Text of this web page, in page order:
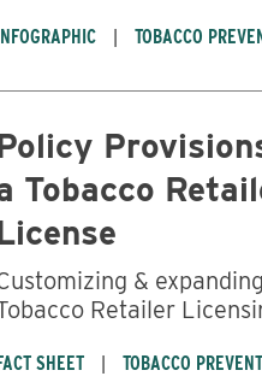
INFOGRAPHIC TOBACCO
Tobacco
& expanding
Retailer
FACT SHEET TOBACCO